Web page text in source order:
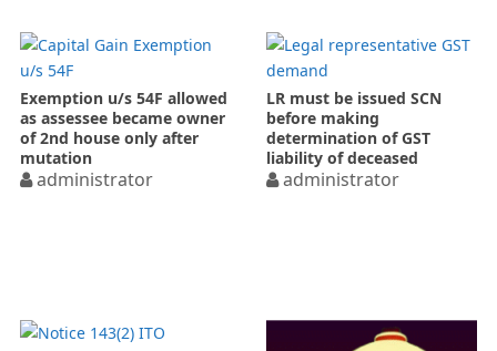
Exemption u/s 54F allowed
as assessee became owner
of 2nd house only after
mutation
administrator
LR must be issued SCN
before making
determination of GST
liability of deceased
administrator